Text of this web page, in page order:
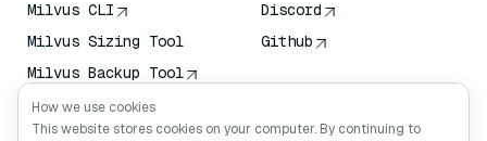
Milvus CLI
Milvus Sizing Tool
Milvus Backup Tool
Vector Transport
Service (VTS)
Discord
Github
How we use cookies
This website stores cookies on your computer. By continuing to